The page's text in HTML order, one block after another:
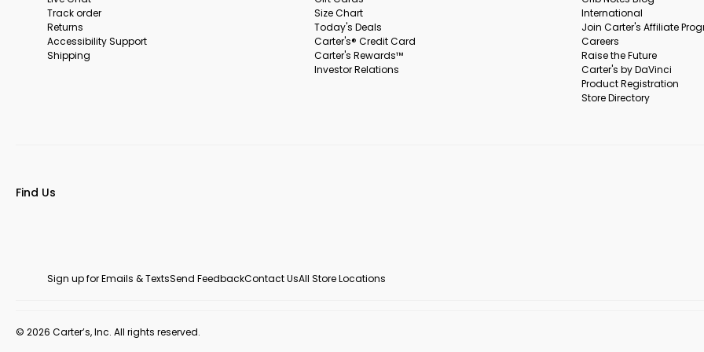
Track order
Returns
Accessibility Support
Shipping
Size Chart
Today's Deals
Carter's® Credit Card
Carter's Rewards™
Investor Relations
International
Join Carter's Affiliate
Careers
Raise the Future
Carter's by DaVinci
Product Registration
Store Directory
Find Us
Sign up for Emails & TextsSend FeedbackContact UsAll Store Locations
© 2026 Carter’s, Inc. All rights reserved.